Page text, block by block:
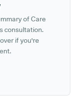
of Care
consultation.
if you're